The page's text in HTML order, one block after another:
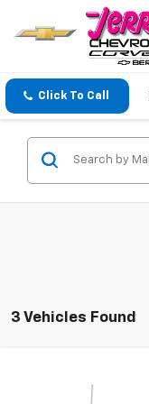
Click To Call
3 Vehicles Found